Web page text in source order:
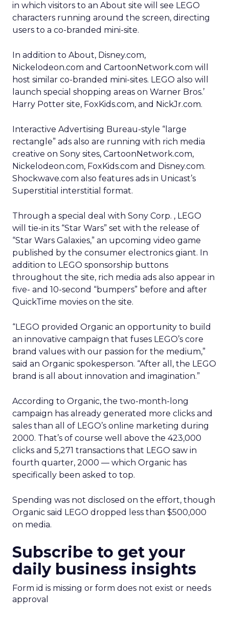
in which visitors to an About site will see LEGO
characters running around the screen, directing
users to a co-branded mini-site.
In addition to About, Disney.com,
Nickelodeon.com and CartoonNetwork.com will
host similar co-branded mini-sites. LEGO also will
launch special shopping areas on Warner Bros.’
Harry Potter site, FoxKids.com, and NickJr.com.
Interactive Advertising Bureau-style “large
rectangle” ads also are running with rich media
creative on Sony sites, CartoonNetwork.com,
Nickelodeon.com, FoxKids.com and Disney.com.
Shockwave.com also features ads in Unicast’s
Superstitial interstitial format.
Through a special deal with Sony Corp. , LEGO
will tie-in its “Star Wars” set with the release of
“Star Wars Galaxies,” an upcoming video game
published by the consumer electronics giant. In
addition to LEGO sponsorship buttons
throughout the site, rich media ads also appear in
five- and 10-second “bumpers” before and after
QuickTime movies on the site.
“LEGO provided Organic an opportunity to build
an innovative campaign that fuses LEGO’s core
brand values with our passion for the medium,”
said an Organic spokesperson. “After all, the LEGO
brand is all about innovation and imagination.”
According to Organic, the two-month-long
campaign has already generated more clicks and
sales than all of LEGO’s online marketing during
2000. That’s of course well above the 423,000
clicks and 5,271 transactions that LEGO saw in
fourth quarter, 2000 — which Organic has
specifically been asked to top.
Spending was not disclosed on the effort, though
Organic said LEGO dropped less than $500,000
on media.
Subscribe to get your
daily business insights
Form id is missing or form does not exist or needs
approval